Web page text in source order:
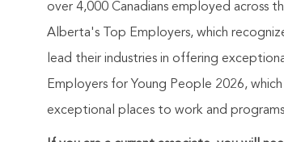
over 4,000 Canadians employed across
Alberta's Top Employers, which
lead their industries in offering
Employers for Young People 2026,
exceptional places to work and